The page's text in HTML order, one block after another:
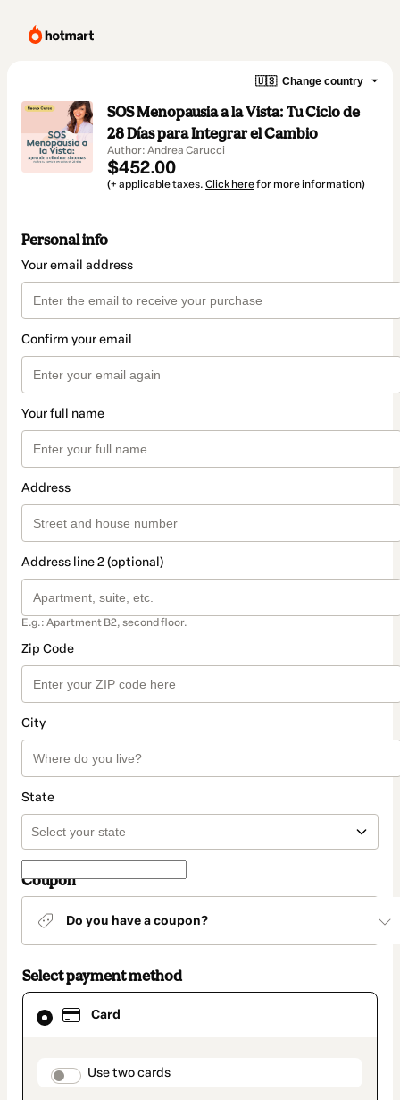
🇺🇸 Change country
SOS Menopausia a la Vista: Tu Ciclo de
28 Días para Integrar el Cambio
Author: Andrea Carucci
$452.00
(+ applicable taxes. Click herefor more information)
Personal info
Your email address
Confirm your email
Your full name
Address
Address line 2 (optional)
E.g.: Apartment B2, second floor.
Zip Code
City
State
Coupon
Do you have a coupon?
Select payment method
Card
payment_data.section_title_v2
Use two cards
Card
selected
method